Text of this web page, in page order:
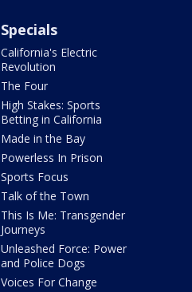
Specials
California's Electric
Revolution
The Four
High Stakes: Sports
Betting in California
Made in the Bay
Powerless In Prison
Sports Focus
Talk of the Town
This Is Me: Transgender
Journeys
Unleashed Force: Power
and Police Dogs
Voices For Change